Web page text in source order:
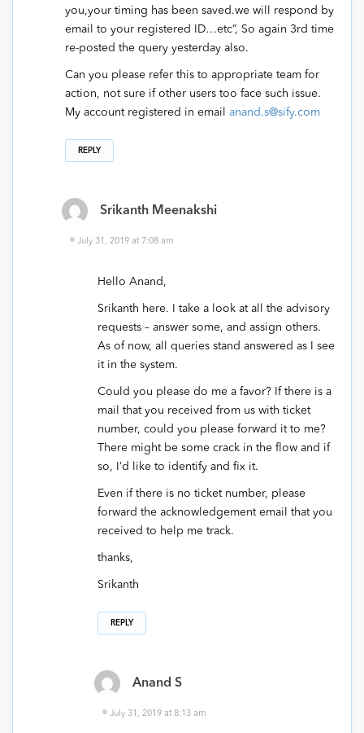
you,your timing has been saved.we will respond by
email to your registered ID…etc”, So again 3rd time
re-posted the query yesterday also.
Can you please refer this to appropriate team for
action, not sure if other users too face such issue.
My account registered in email anand.s@sify.com
REPLY
Srikanth Meenakshi
July 31, 2019 at 7:08 am
Hello Anand,
Srikanth here. I take a look at all the advisory
requests – answer some, and assign others.
As of now, all queries stand answered as I see
it in the system.
Could you please do me a favor? If there is a
mail that you received from us with ticket
number, could you please forward it to me?
There might be some crack in the flow and if
so, I’d like to identify and fix it.
Even if there is no ticket number, please
forward the acknowledgement email that you
received to help me track.
thanks,
Srikanth
REPLY
Anand S
July 31, 2019 at 8:13 am